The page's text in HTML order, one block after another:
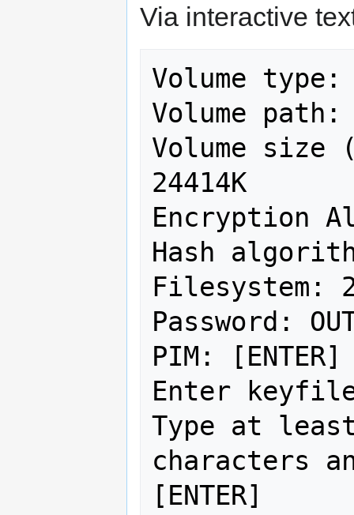
Via interactive
Volume type:
Volume path:
Volume size
24414K
Encryption
Hash
Filesystem:
Password:
PIM: [ENTER]
Enter
Type at least
characters
[ENTER]